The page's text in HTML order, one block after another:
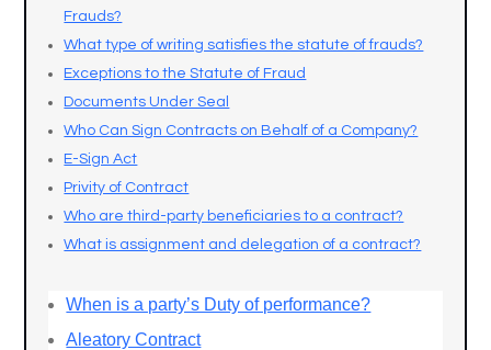
Frauds?
What type of writing satisfies the statute of frauds?
Exceptions to the Statute of Fraud
Documents Under Seal
Who Can Sign Contracts on Behalf of a Company?
E-Sign Act
Privity of Contract
Who are third-party beneficiaries to a contract?
What is assignment and delegation of a contract?
When is a party’s Duty of performance?
Aleatory Contract